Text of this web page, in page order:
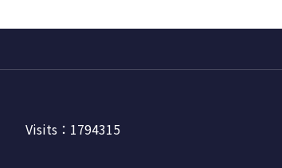
Visits：1794315